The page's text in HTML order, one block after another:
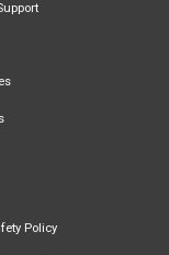
Policy